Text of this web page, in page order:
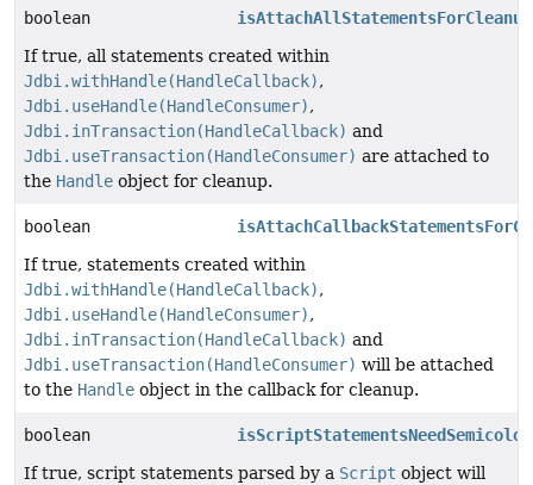
boolean isAttachAllStatementsForCleanup
If true, all statements created within
Jdbi.withHandle(HandleCallback),
Jdbi.useHandle(HandleConsumer),
Jdbi.inTransaction(HandleCallback) and
Jdbi.useTransaction(HandleConsumer) are attached to
the Handle object for cleanup.
boolean
If true, statements created within
Jdbi.withHandle(HandleCallback),
Jdbi.useHandle(HandleConsumer),
Jdbi.inTransaction(HandleCallback) and
Jdbi.useTransaction(HandleConsumer) will be attached
to the Handle object in the callback for cleanup.
boolean isScriptStatementsNeedSemicolon
If true, script statements parsed by a Script object will